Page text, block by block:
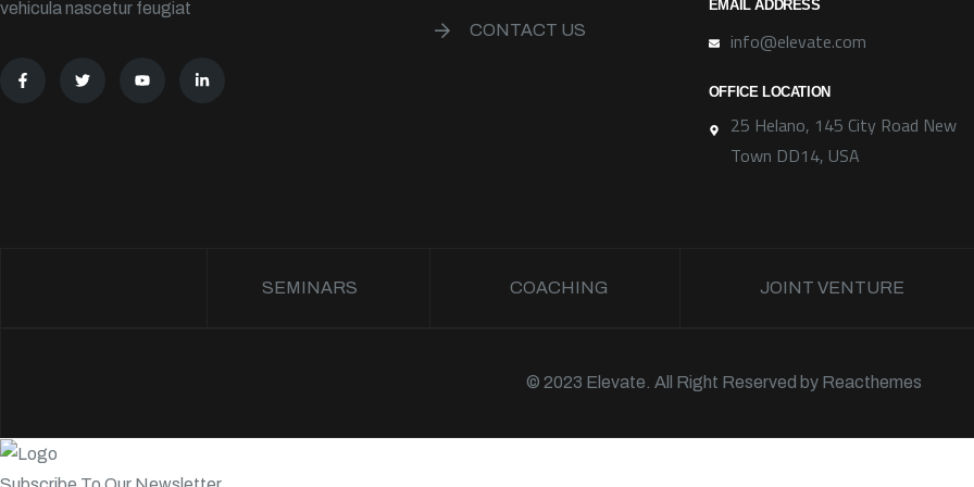
vehicula nascetur feugiat
CONTACT US
EMAIL ADDRESS
info@elevate.com
OFFICE LOCATION
25 Helano, 145 City Road New
Town DD14, USA
SEMINARS COACHING JOINT VENTURE
© 2023 Elevate. All Right Reserved by Reacthemes